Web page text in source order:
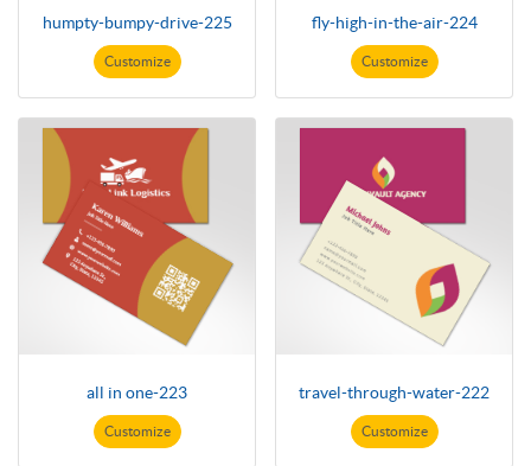
humpty-bumpy-drive-225
Customize
fly-high-in-the-air-224
Customize
all in one-223
Customize
travel-through-water-222
Customize